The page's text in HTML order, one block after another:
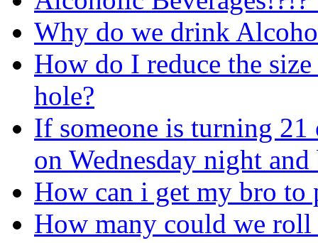
Why do we drink
How do I reduce the
hole?
If someone is turning 21
on Wednesday night
How can i get my bro to
How many could we